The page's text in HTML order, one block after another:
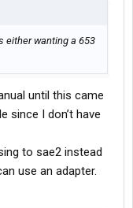
either wanting a 653
until this came
since I don’t have
to sae2 instead
use an adapter.